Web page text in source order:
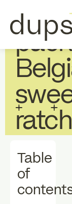
Full
Table
of